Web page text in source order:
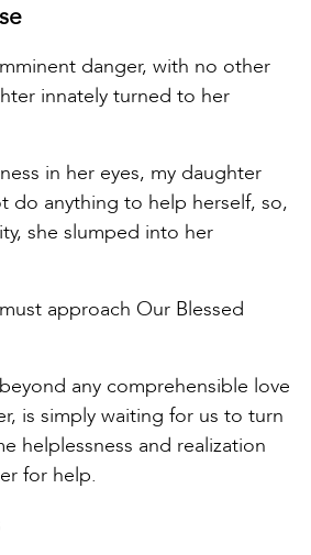
danger, with no other
innately turned to her
in her eyes, my daughter
do anything to help herself, so,
she slumped into her
approach Our Blessed
any comprehensible love
is simply waiting for us to turn
helplessness and realization
for help.